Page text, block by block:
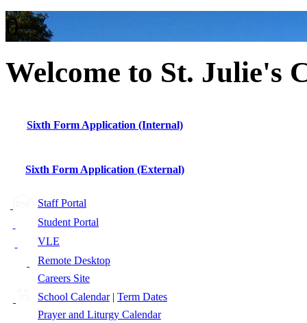
0
Welcome to St. Julie's
Sixth Form Application (Internal)
Sixth Form Application (External)
Staff Portal
Student Portal
VLE
Remote Desktop
Careers Site
School Calendar| Term Dates
Prayer and Liturgy Calendar